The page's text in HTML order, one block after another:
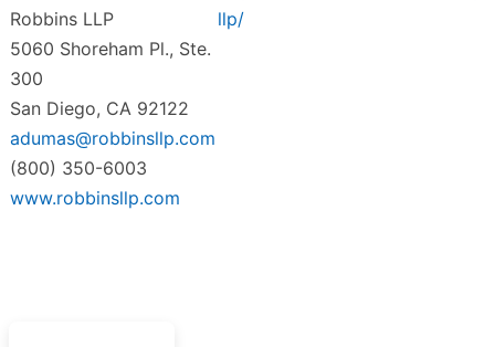
Robbins LLP
5060 Shoreham Pl., Ste.
300
San Diego, CA 92122
adumas@robbinsllp.com
(800) 350-6003
www.robbinsllp.com
llp/